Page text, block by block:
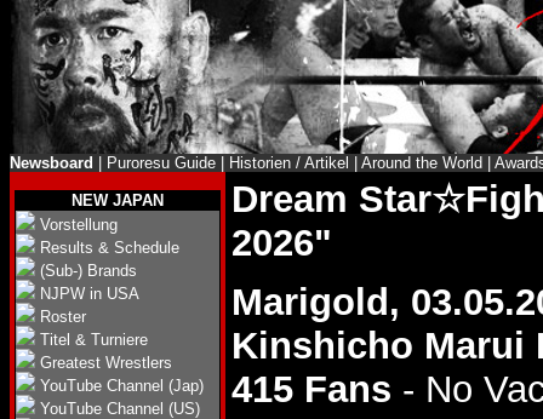
Newsboard Puroresu Guide Historien / Artikel Around the World
NEW JAPAN
Vorstellung
Results & Schedule
(Sub-) Brands
NJPW in USA
Roster
Titel & Turniere
Greatest Wrestlers
YouTube Channel (Jap)
YouTube Channel (US)
Dream
2026"
Marigold,
Kinshicho Marui
415 Fans - No